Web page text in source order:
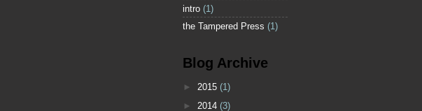
intro (1)
the Tampered Press (1)
Blog Archive
► 2015 (1)
► 2014 (3)